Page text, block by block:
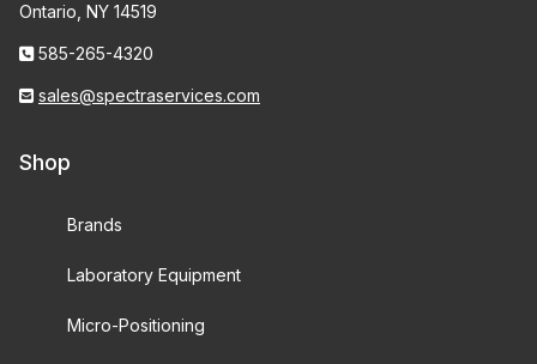
Ontario, NY 14519
585-265-4320
sales@spectraservices.com
Shop
Brands
Laboratory Equipment
Micro-Positioning